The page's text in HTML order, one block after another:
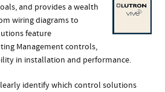
and provides a wealth
wiring diagrams to
feature
Management controls,
in installation and performance.
identify which control solutions